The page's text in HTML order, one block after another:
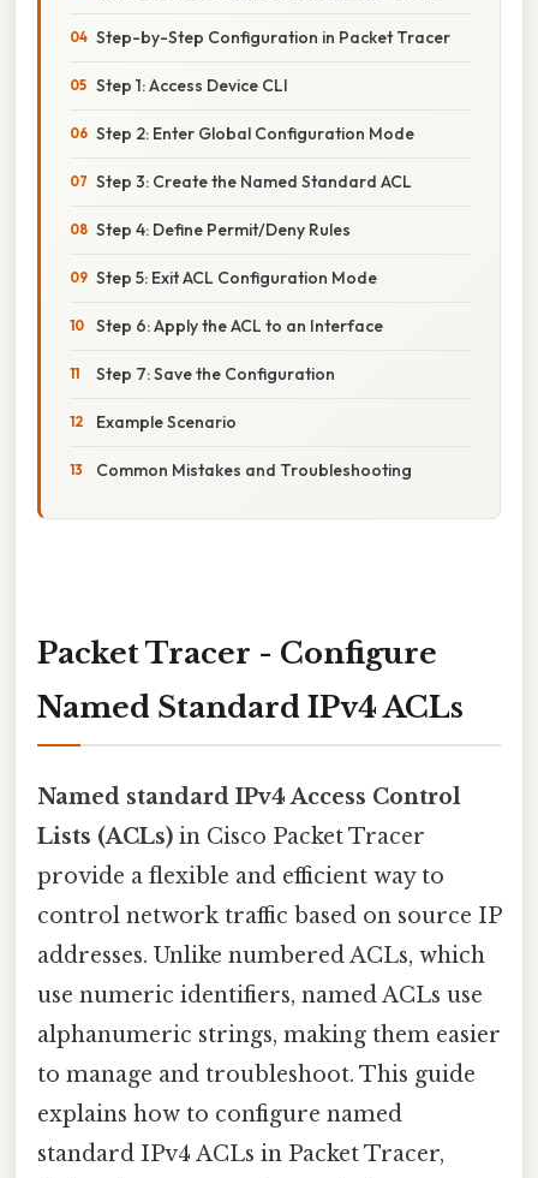
Step-by-Step Configuration in Packet Tracer
Step 1: Access Device CLI
Step 2: Enter Global Configuration Mode
Step 3: Create the Named Standard ACL
Step 4: Define Permit/Deny Rules
Step 5: Exit ACL Configuration Mode
Step 6: Apply the ACL to an Interface
Step 7: Save the Configuration
Example Scenario
Common Mistakes and Troubleshooting
Packet Tracer - Configure
Named Standard IPv4 ACLs
Named standard IPv4 Access Control
Lists (ACLs) in Cisco Packet Tracer
provide a flexible and efficient way to
control network traffic based on source IP
addresses. Unlike numbered ACLs, which
use numeric identifiers, named ACLs use
alphanumeric strings, making them easier
to manage and troubleshoot. This guide
explains how to configure named
standard IPv4 ACLs in Packet Tracer,